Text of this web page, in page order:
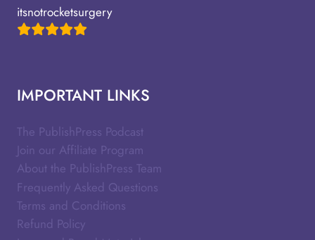
itsnotrocketsurgery
IMPORTANT LINKS
The PublishPress Podcast
Join our Affiliate Program
About the PublishPress Team
Frequently Asked Questions
Terms and Conditions
Refund Policy